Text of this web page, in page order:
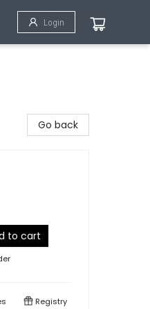
Login
Go back
to cart
Registry